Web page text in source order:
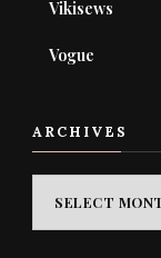
Vikisews
Vogue
ARCHIVES